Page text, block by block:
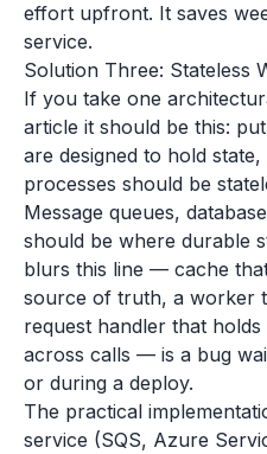
effort upfront. It saves
service.
Solution Three: Stateless
If you take one
article it should be this:
are designed to hold
processes should be
Message queues,
should be where durable
blurs this line — cache
source of truth, a worker
request handler that
across calls — is a bug
or during a deploy.
The practical
service (SQS, Azure